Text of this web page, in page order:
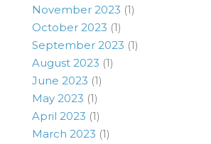
November 2023 (1)
October 2023 (1)
September 2023 (1)
August 2023 (1)
June 2023 (1)
May 2023 (1)
April 2023 (1)
March 2023 (1)